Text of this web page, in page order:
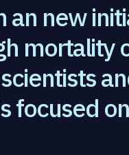
an new
mortality
focused